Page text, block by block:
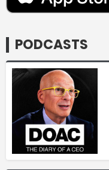
PODCASTS